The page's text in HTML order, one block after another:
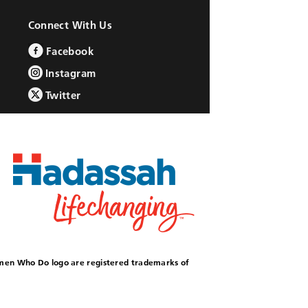
Connect With Us
Facebook
Instagram
Twitter
Who Do logo are registered trademarks of